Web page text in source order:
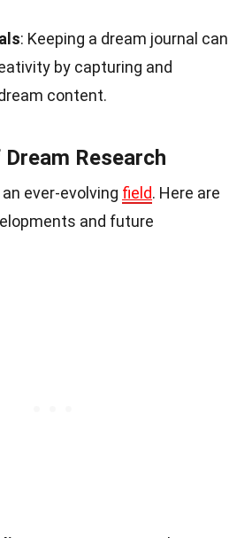
: Keeping a dream journal can
by capturing and
content.
Research
ever-evolving field. Here are
and future